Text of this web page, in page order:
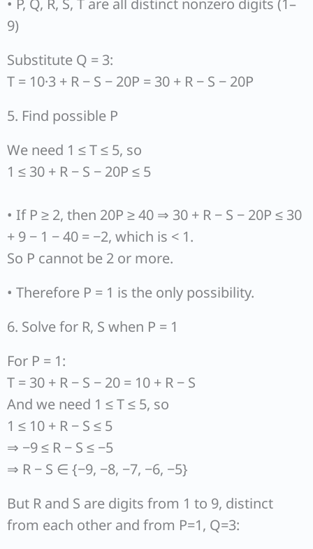
• P, Q, R, S, T are all distinct nonzero digits (1–
9)
Substitute Q = 3:
T = 10·3 + R − S − 20P = 30 + R − S − 20P
5. Find possible P
We need 1 ≤ T ≤ 5, so
1 ≤ 30 + R − S − 20P ≤ 5
• If P ≥ 2, then 20P ≥ 40 ⇒ 30 + R − S − 20P ≤ 30
+ 9 − 1 − 40 = −2, which is < 1.
So P cannot be 2 or more.
• Therefore P = 1 is the only possibility.
6. Solve for R, S when P = 1
For P = 1:
T = 30 + R − S − 20 = 10 + R − S
And we need 1 ≤ T ≤ 5, so
1 ≤ 10 + R − S ≤ 5
⇒ −9 ≤ R − S ≤ −5
⇒ R − S ∈ {−9, −8, −7, −6, −5}
But R and S are digits from 1 to 9, distinct
from each other and from P=1, Q=3: